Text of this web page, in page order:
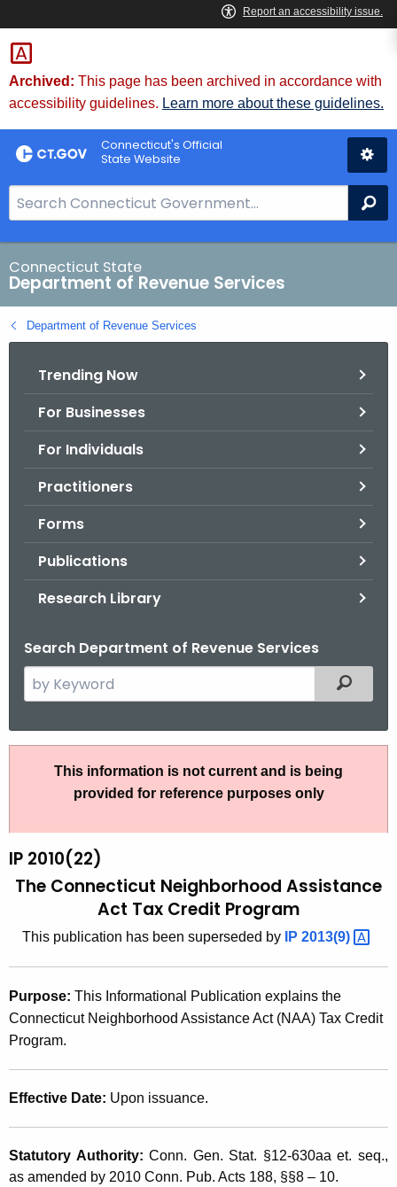
Skip
to
Content
Archived: This page has been archived in accordance with
accessibility guidelines. Learn more about these guidelines.
Connecticut's Official
State Website
e
a
r
c
h
B
Connecticut State
Department of Revenue Services
Department of Revenue Services
Trending Now
For Businesses
For Individuals
Practitioners
Forms
Publications
Research Library
Search Department of Revenue Services
e
r
h
e
c
r
e
e
n
w
Filtered
0
2
2
)
,
h
C
This information is not current and is being
provided for reference purposes only
IP 2010(22)
The Connecticut Neighborhood Assistance
Act Tax Credit Program
This publication has been superseded by IP 2013(9)
Purpose: This Informational Publication explains the
Connecticut Neighborhood Assistance Act (NAA) Tax Credit
Program.
Effective Date: Upon issuance.
Statutory Authority:Conn. Gen. Stat. §12-630aa et. seq.,
as amended by 2010 Conn. Pub. Acts 188, §§8 – 10.